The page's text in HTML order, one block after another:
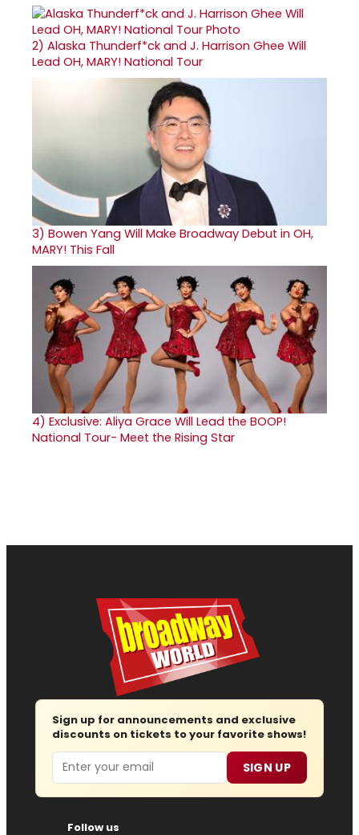
2) Alaska Thunderf*ck and J. Harrison Ghee Will
Lead OH, MARY! National Tour
3) Bowen Yang Will Make Broadway Debut in OH,
MARY! This Fall
4) Exclusive: Aliya Grace Will Lead the BOOP!
National Tour- Meet the Rising Star
Sign up for announcements and exclusive
discounts on tickets to your favorite shows!
Email SIGN UP
Follow us